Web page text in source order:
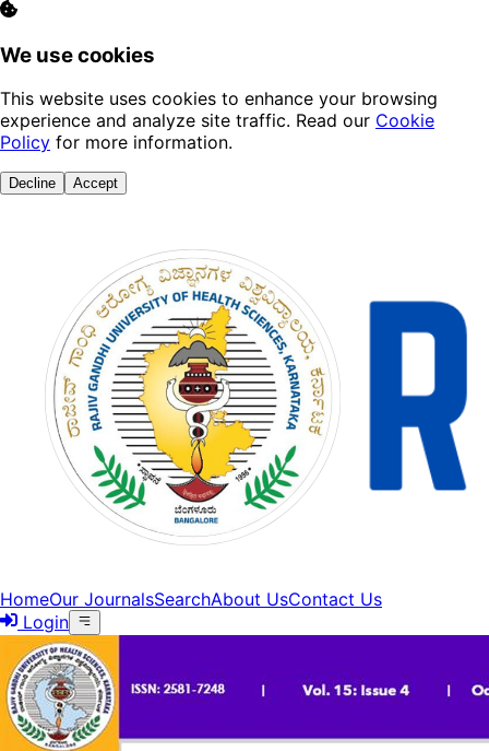
We use cookies
This website uses cookies to enhance your browsing
experience and analyze site traffic. Read our Cookie
Policy for more information.
Decline Accept
HomeOur JournalsSearchAbout UsContact Us
Login